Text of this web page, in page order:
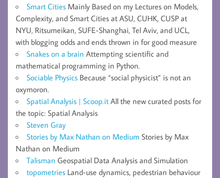
Smart Cities Mainly Based on my Lectures on Models,
Complexity, and Smart Cities at ASU, CUHK, CUSP at
NYU, Ritsumeikan, SUFE-Shanghai, Tel Aviv, and UCL,
with blogging odds and ends thrown in for good measure
Snakes on a brain Attempting scientific and
mathematical programming in Python.
Sociable Physics Because “social physicist” is not an
oxymoron.
Spatial Analysis | Scoop.it All the new curated posts for
the topic: Spatial Analysis
Steven Gray
Stories by Max Nathan on Medium Stories by Max
Nathan on Medium
Talisman Geospatial Data Analysis and Simulation
topometries Land-use dynamics, pedestrian behaviour